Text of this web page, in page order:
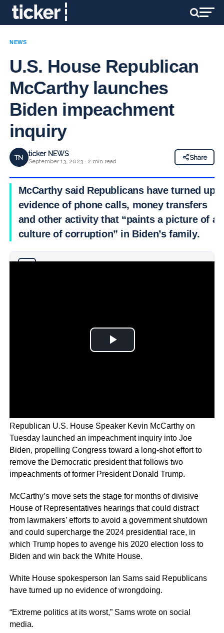
NEWS
U.S. House Republican
McCarthy launches
Biden impeachment
inquiry
TN ticker NEWS
September 13, 2023 · 2 min read
Share
McCarthy said Republicans have turned up
evidence of phone calls, money transfers
and other activity that “paints a picture of a
culture of corruption” in Biden’s family.
Republican U.S. House Speaker Kevin McCarthy on
Tuesday launched an impeachment inquiry into Joe
Biden, propelling Congress toward a long-shot effort to
remove the Democratic president that follows two
impeachments of former President Donald Trump.
McCarthy’s move sets the stage for months of divisive
House of Representatives hearings that could distract
from lawmakers’ efforts to avoid a government shutdown
and could supercharge the 2024 presidential race, in
which Trump hopes to avenge his 2020 election loss to
Biden and win back the White House.
White House spokesperson Ian Sams said Republicans
have turned up no evidence of wrongdoing.
“Extreme politics at its worst,” Sams wrote on social
media.